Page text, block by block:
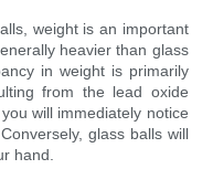
weight is an important
heavier than glass
in weight is primarily
from the lead oxide
will immediately notice
glass balls will
hand.